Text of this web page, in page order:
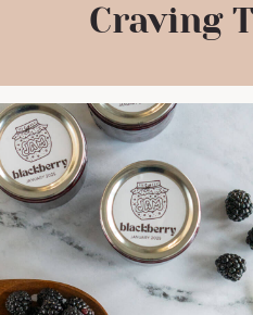
Craving